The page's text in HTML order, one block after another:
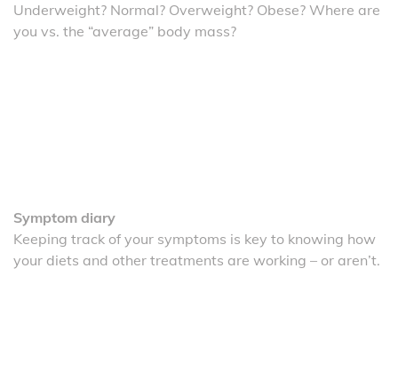
Underweight? Normal? Overweight? Obese? Where are
you vs. the “average” body mass?
Symptom diary
Keeping track of your symptoms is key to knowing how
your diets and other treatments are working – or aren’t.